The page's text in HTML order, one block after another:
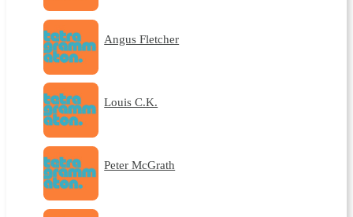
Angus Fletcher
Louis C.K.
Peter McGrath